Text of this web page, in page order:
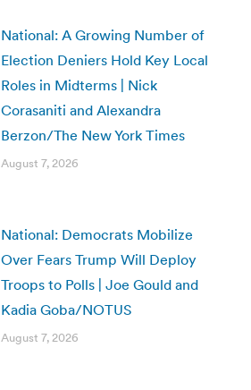
National: A Growing Number of
Election Deniers Hold Key Local
Roles in Midterms | Nick
Corasaniti and Alexandra
Berzon/The New York Times
August 7, 2026
National: Democrats Mobilize
Over Fears Trump Will Deploy
Troops to Polls | Joe Gould and
Kadia Goba/NOTUS
August 7, 2026